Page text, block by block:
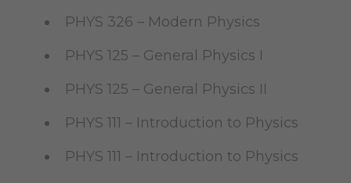
PHYS 326 – Modern Physics
PHYS 125 – General Physics I
PHYS 125 – General Physics II
PHYS 111 – Introduction to Physics
PHYS 111 – Introduction to Physics